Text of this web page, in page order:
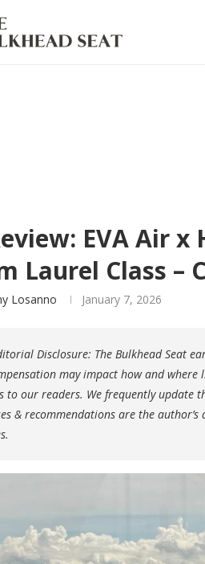
EVA Air
Laurel Class –
Losanno January 7, 2026
Disclosure: The Bulkhead Seat
may impact how and
to our readers. We frequently update
& recommendations are the